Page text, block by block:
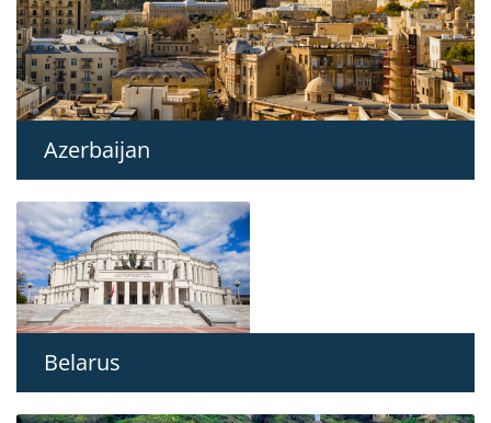
Azerbaijan
Belarus